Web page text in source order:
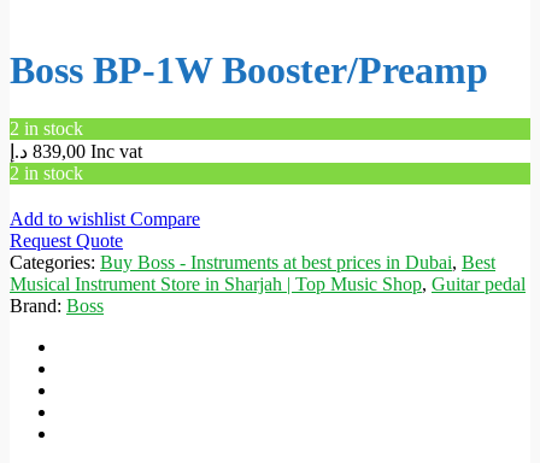
Boss BP-1W Booster/Preamp
2 in stock
839,00 د.إ
Inc vat
2 in stock
Add to wishlistCompare
Request Quote
Categories: Buy Boss - Instruments at best prices in Dubai, Best
Musical Instrument Store in Sharjah | Top Music Shop, Guitar pedal
Brand: Boss